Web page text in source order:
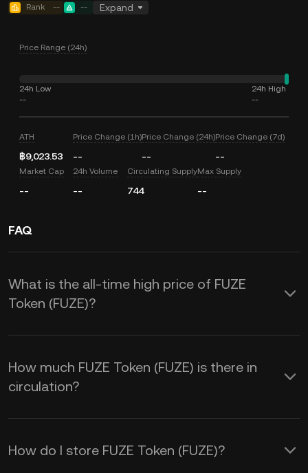
Rank -- -- Expand
Price Range (24h)
24h Low
--
24h High
--
ATH
฿9,023.53
Price Change (1h)
--
Price Change (24h)
--
Price Change (7d)
--
Market Cap
--
24h Volume
--
Circulating Supply
744
Max Supply
--
FAQ
What is the all-time high price of FUZE
Token (FUZE)?
How much FUZE Token (FUZE) is there in
circulation?
How do I store FUZE Token (FUZE)?